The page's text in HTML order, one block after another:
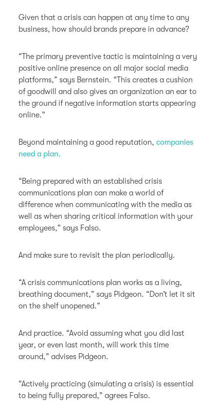
Given that a crisis can happen at any time to any
business, how should brands prepare in advance?
“The primary preventive tactic is maintaining a very
positive online presence on all major social media
platforms,” says Bernstein. “This creates a cushion
of goodwill and also gives an organization an ear to
the ground if negative information starts appearing
online.”
Beyond maintaining a good reputation,companies
need a plan.
“Being prepared with an established crisis
communications plan can make a world of
difference when communicating with the media as
well as when sharing critical information with your
employees,” says Falso.
And make sure to revisit the plan periodically.
“A crisis communications plan works as a living,
breathing document,” says Pidgeon. “Don’t let it sit
on the shelf unopened.”
And practice. “Avoid assuming what you did last
year, or even last month, will work this time
around,” advises Pidgeon.
“Actively practicing (simulating a crisis) is essential
to being fully prepared,” agrees Falso.